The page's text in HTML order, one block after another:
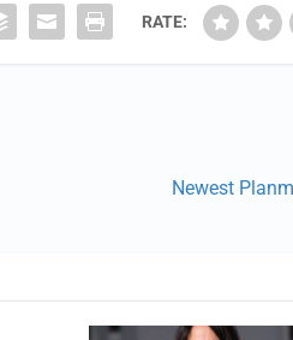
RATE:
Newest